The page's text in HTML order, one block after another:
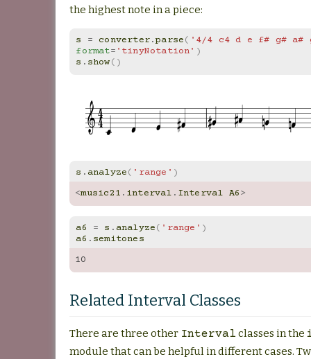
the highest note in a piece:
s = converter.parse( '4/4 c4 d e f# g#
format= 'tinyNotation' )
s . show()
s . analyze( 'range' )
<music21 . interval . Interval A6>
a6 = s . analyze( 'range' )
a6 . semitones
10
Related Interval Classes
There are three other Interval classes in the
module that can be helpful in different cases.